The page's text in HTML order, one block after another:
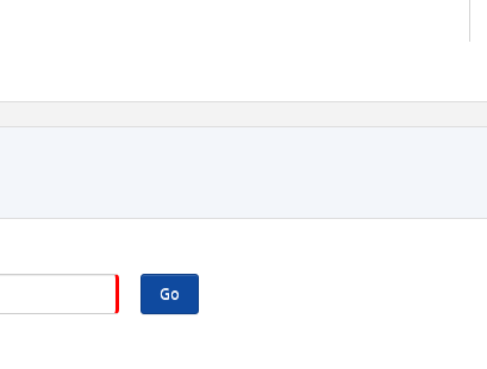
second floor of the bank.
Go